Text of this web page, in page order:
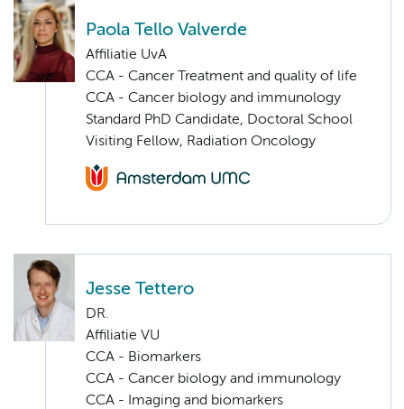
Paola Tello Valverde
Affiliatie UvA
CCA - Cancer Treatment and quality of life
CCA - Cancer biology and immunology
Standard PhD Candidate, Doctoral School
Visiting Fellow, Radiation Oncology
Jesse Tettero
DR.
Affiliatie VU
CCA - Biomarkers
CCA - Cancer biology and immunology
CCA - Imaging and biomarkers